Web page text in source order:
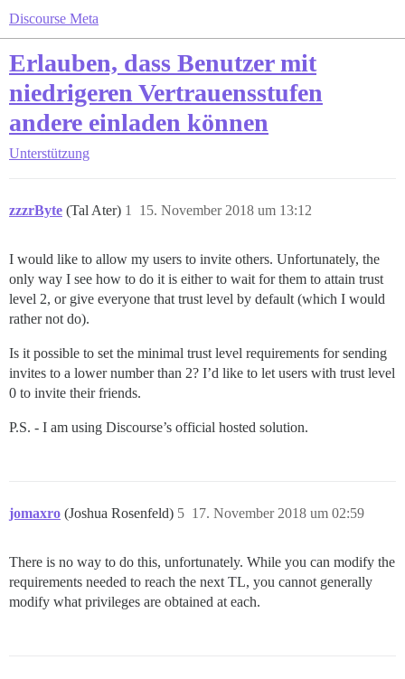
Discourse Meta
Erlauben, dass Benutzer mit
niedrigeren Vertrauensstufen
andere einladen können
Unterstützung
zzzrByte (Tal Ater) 15. November 2018 um 13:12
1
I would like to allow my users to invite others. Unfortunately, the
only way I see how to do it is either to wait for them to attain trust
level 2, or give everyone that trust level by default (which I would
rather not do).
Is it possible to set the minimal trust level requirements for sending
invites to a lower number than 2? I’d like to let users with trust level
0 to invite their friends.
P.S. - I am using Discourse’s official hosted solution.
jomaxro (Joshua Rosenfeld) 17. November 2018 um 02:59
5
There is no way to do this, unfortunately. While you can modify the
requirements needed to reach the next TL, you cannot generally
modify what privileges are obtained at each.